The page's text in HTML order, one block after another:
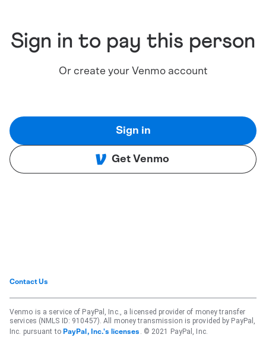
Sign in to pay this person
Or create your Venmo account
Sign in
Get Venmo
Contact Us
Venmo is a service of PayPal, Inc., a licensed provider of money transfer
services (NMLS ID: 910457). All money transmission is provided by PayPal,
Inc. pursuant to PayPal, Inc.'s licenses . © 2021 PayPal, Inc.